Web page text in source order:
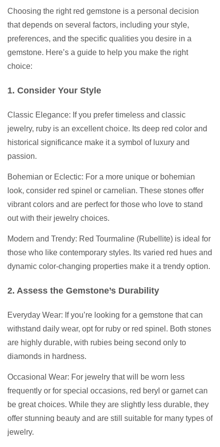
Choosing the right red gemstone is a personal decision
that depends on several factors, including your style,
preferences, and the specific qualities you desire in a
gemstone. Here’s a guide to help you make the right
choice:
1. Consider Your Style
Classic Elegance: If you prefer timeless and classic
jewelry, ruby is an excellent choice. Its deep red color and
historical significance make it a symbol of luxury and
passion.
Bohemian or Eclectic: For a more unique or bohemian
look, consider red spinel or carnelian. These stones offer
vibrant colors and are perfect for those who love to stand
out with their jewelry choices.
Modern and Trendy: Red Tourmaline (Rubellite) is ideal for
those who like contemporary styles. Its varied red hues and
dynamic color-changing properties make it a trendy option.
2. Assess the Gemstone’s Durability
Everyday Wear: If you’re looking for a gemstone that can
withstand daily wear, opt for ruby or red spinel. Both stones
are highly durable, with rubies being second only to
diamonds in hardness.
Occasional Wear: For jewelry that will be worn less
frequently or for special occasions, red beryl or garnet can
be great choices. While they are slightly less durable, they
offer stunning beauty and are still suitable for many types of
jewelry.